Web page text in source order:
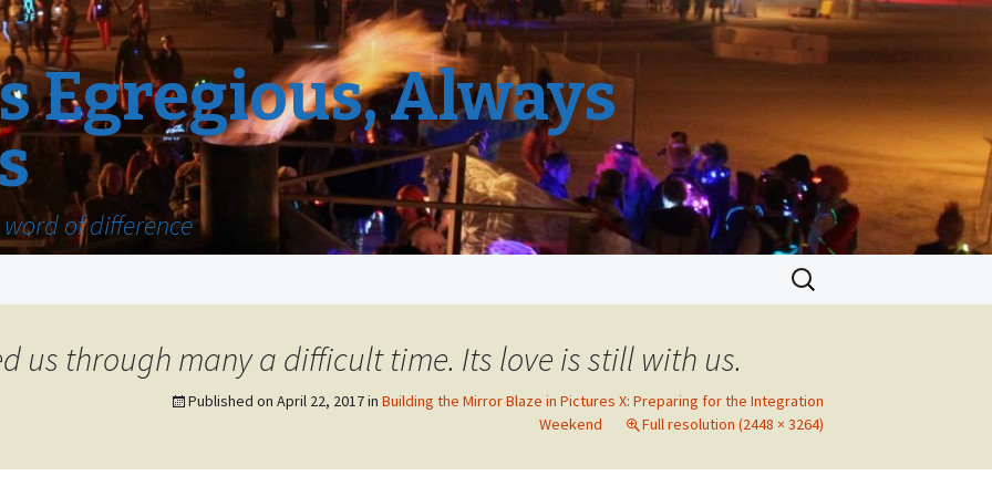
Egregious, Always
of difference
Search
for:
us through many a difficult time. Its love is still with us.
Published on April 22, 2017in Building the Mirror Blaze in Pictures X: Preparing for the Integration
Weekend
Full resolution (2448 × 3264)